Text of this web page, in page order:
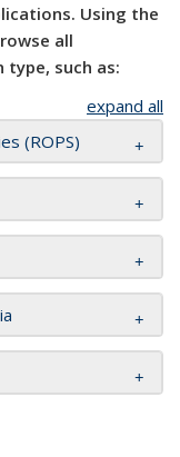
Using the
all
such as:
expand all
(ROPS)